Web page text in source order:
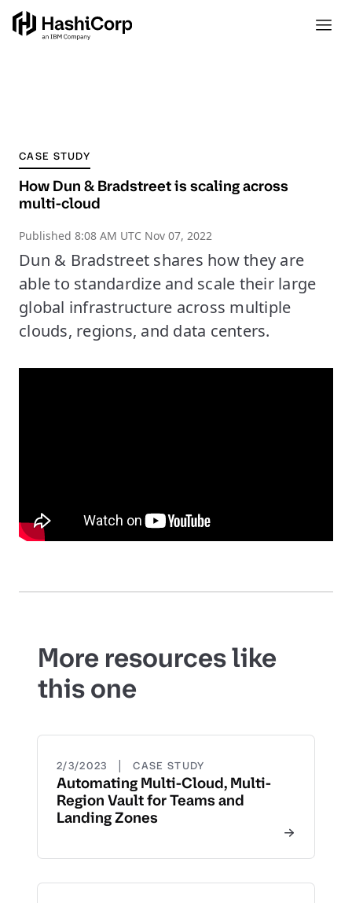
CASE STUDY
How Dun & Bradstreet is scaling across
multi-cloud
Published 8:08 AM UTC Nov 07, 2022
Dun & Bradstreet shares how they are
able to standardize and scale their large
global infrastructure across multiple
clouds, regions, and data centers.
More resources like
this one
2/3/2023 | CASE STUDY
Automating Multi-Cloud, Multi-
Region Vault for Teams and
Landing Zones